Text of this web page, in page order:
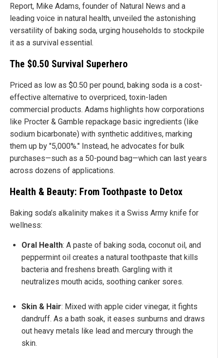
Report, Mike Adams, founder of Natural News and a
leading voice in natural health, unveiled the astonishing
versatility of baking soda, urging households to stockpile
it as a survival essential.
The $0.50 Survival Superhero
Priced as low as $0.50 per pound, baking soda is a cost-
effective alternative to overpriced, toxin-laden
commercial products. Adams highlights how corporations
like Procter & Gamble repackage basic ingredients (like
sodium bicarbonate) with synthetic additives, marking
them up by "5,000%." Instead, he advocates for bulk
purchases—such as a 50-pound bag—which can last years
across dozens of applications.
Health & Beauty: From Toothpaste to Detox
Baking soda’s alkalinity makes it a Swiss Army knife for
wellness:
Oral Health: A paste of baking soda, coconut oil, and
peppermint oil creates a natural toothpaste that kills
bacteria and freshens breath. Gargling with it
neutralizes mouth acids, soothing canker sores.
Skin & Hair: Mixed with apple cider vinegar, it fights
dandruff. As a bath soak, it eases sunburns and draws
out heavy metals like lead and mercury through the
skin.